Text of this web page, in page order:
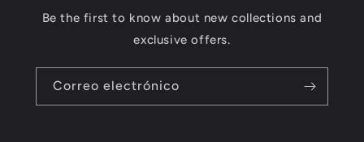
Be the first to know about new collections and
exclusive offers.
Correo electrónico